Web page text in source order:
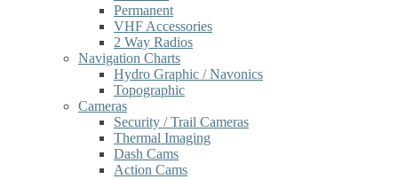
Permanent
VHF Accessories
2 Way Radios
Navigation Charts
Hydro Graphic / Navonics
Topographic
Cameras
Security / Trail Cameras
Thermal Imaging
Dash Cams
Action Cams